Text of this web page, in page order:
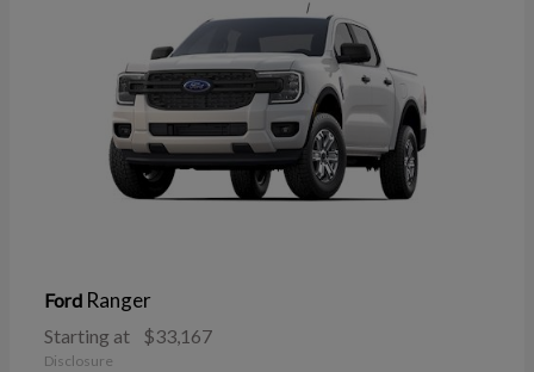
Ford Ranger
Starting at $33,167
Disclosure